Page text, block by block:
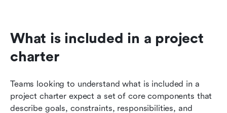
What is included in a project
charter
Teams looking to understand what is included in a
project charter expect a set of core components that
describe goals, constraints, responsibilities, and